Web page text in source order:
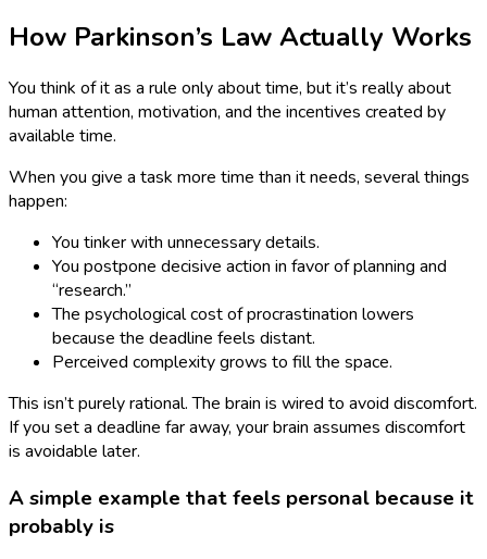
How Parkinson’s Law Actually Works
You think of it as a rule only about time, but it’s really about
human attention, motivation, and the incentives created by
available time.
When you give a task more time than it needs, several things
happen:
You tinker with unnecessary details.
You postpone decisive action in favor of planning and
“research.”
The psychological cost of procrastination lowers
because the deadline feels distant.
Perceived complexity grows to fill the space.
This isn’t purely rational. The brain is wired to avoid discomfort.
If you set a deadline far away, your brain assumes discomfort
is avoidable later.
A simple example that feels personal because it
probably is